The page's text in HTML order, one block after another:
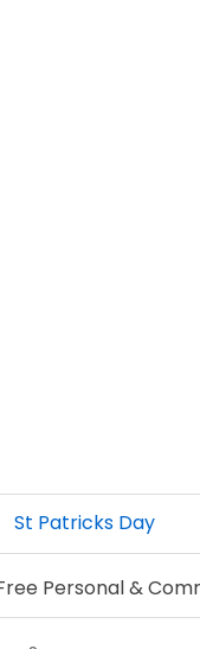
St Patricks Day
Personal &